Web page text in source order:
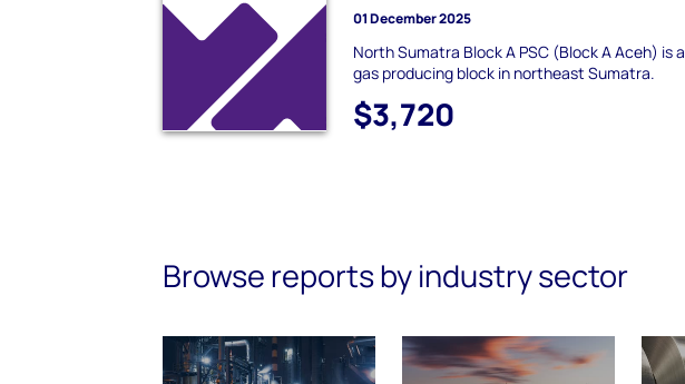
01 December 2025
North Sumatra Block A PSC (Block A Aceh) is a
gas producing block in northeast Sumatra.
$3,720
Browse reports by industry sector